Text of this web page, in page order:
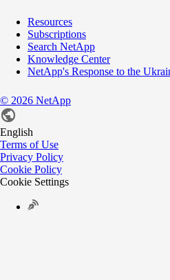
Resources
Subscriptions
Search NetApp
Knowledge Center
NetApp's Response to the
© 2026 NetApp
English
Terms of Use
Privacy Policy
Cookie Policy
Cookie Settings